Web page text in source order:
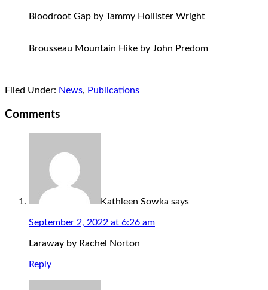
Bloodroot Gap by Tammy Hollister Wright
Brousseau Mountain Hike by John Predom
Filed Under: News, Publications
Comments
Kathleen Sowka says
September 2, 2022 at 6:26 am
Laraway by Rachel Norton
Reply